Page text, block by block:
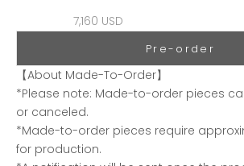
Sale price
7,160 USD
【About Made-To-Order】
*Please note: Made-to-order pieces
or canceled.
*Made-to-order pieces require
for production.
Pre-order